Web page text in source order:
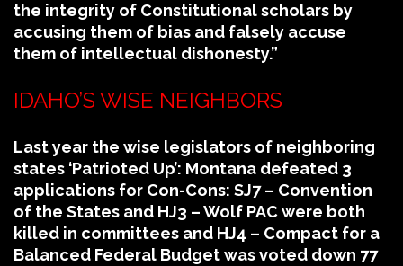
the integrity of Constitutional scholars by
accusing them of bias and falsely accuse
them of intellectual dishonesty.”
IDAHO’S WISE NEIGHBORS
Last year the wise legislators of neighboring
states ‘Patrioted Up’: Montana defeated 3
applications for Con-Cons: SJ7 – Convention
of the States and HJ3 – Wolf PAC were both
killed in committees and HJ4 – Compact for a
Balanced Federal Budget was voted down 77